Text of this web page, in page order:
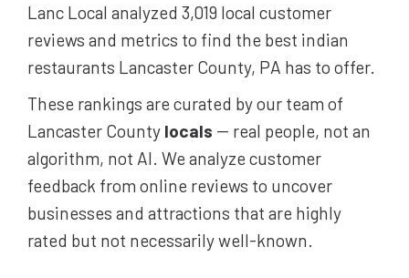
Lanc Local analyzed 3,019 local customer
reviews and metrics to find the best indian
restaurants Lancaster County, PA has to offer.
These rankings are curated by our team of
Lancaster County locals -- real people, not an
algorithm, not AI. We analyze customer
feedback from online reviews to uncover
businesses and attractions that are highly
rated but not necessarily well-known.